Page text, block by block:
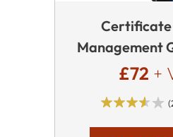
Certificate
Management
£72 +